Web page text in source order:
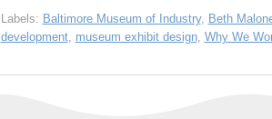
Labels: Baltimore Museum of Industry, Beth
development, museum exhibit design, Why We